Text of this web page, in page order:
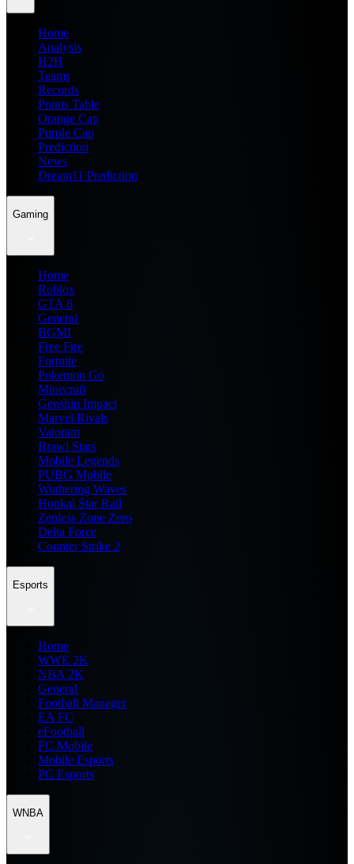
Home
Analysis
H2H
Teams
Records
Points Table
Orange Cap
Purple Cap
Prediction
News
Dream11 Prediction
Gaming
Home
Roblox
GTA 6
General
BGMI
Free Fire
Fortnite
Pokemon Go
Minecraft
Genshin Impact
Marvel Rivals
Valorant
Brawl Stars
Mobile Legends
PUBG Mobile
Wuthering Waves
Honkai Star Rail
Zenless Zone Zero
Delta Force
Counter Strike 2
Esports
Home
WWE 2K
NBA 2K
General
Football Manager
EA FC
eFootball
FC Mobile
Mobile Esports
PC Esports
WNBA